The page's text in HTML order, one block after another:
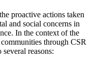
proactive actions taken
and social concerns in
In the context of the
through CSR
reasons: